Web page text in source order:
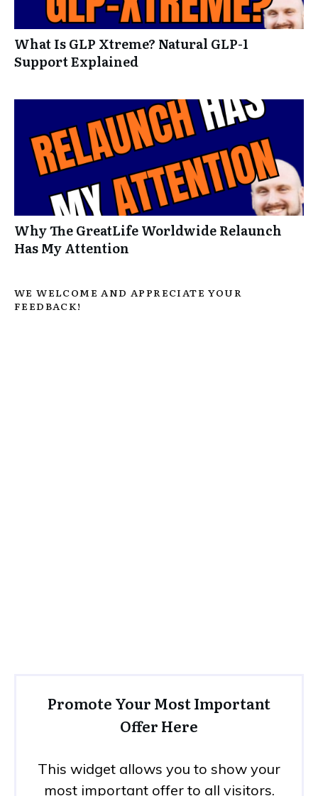
What Is GLP Xtreme? Natural GLP-1
Support Explained
Why The GreatLife Worldwide Relaunch
Has My Attention
WE WELCOME AND APPRECIATE YOUR
FEEDBACK!
Promote Your Most Important
Offer Here
This widget allows you to show your
most important offer to all visitors.